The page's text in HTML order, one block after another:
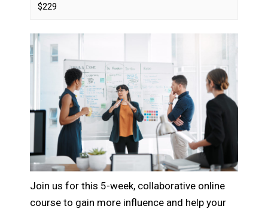
$229
Join us for this 5-week, collaborative online
course to gain more influence and help your